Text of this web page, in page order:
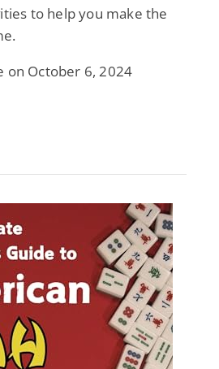
to help you make the
on October 6, 2024